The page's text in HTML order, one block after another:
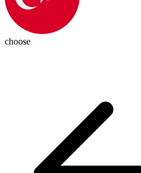
choose